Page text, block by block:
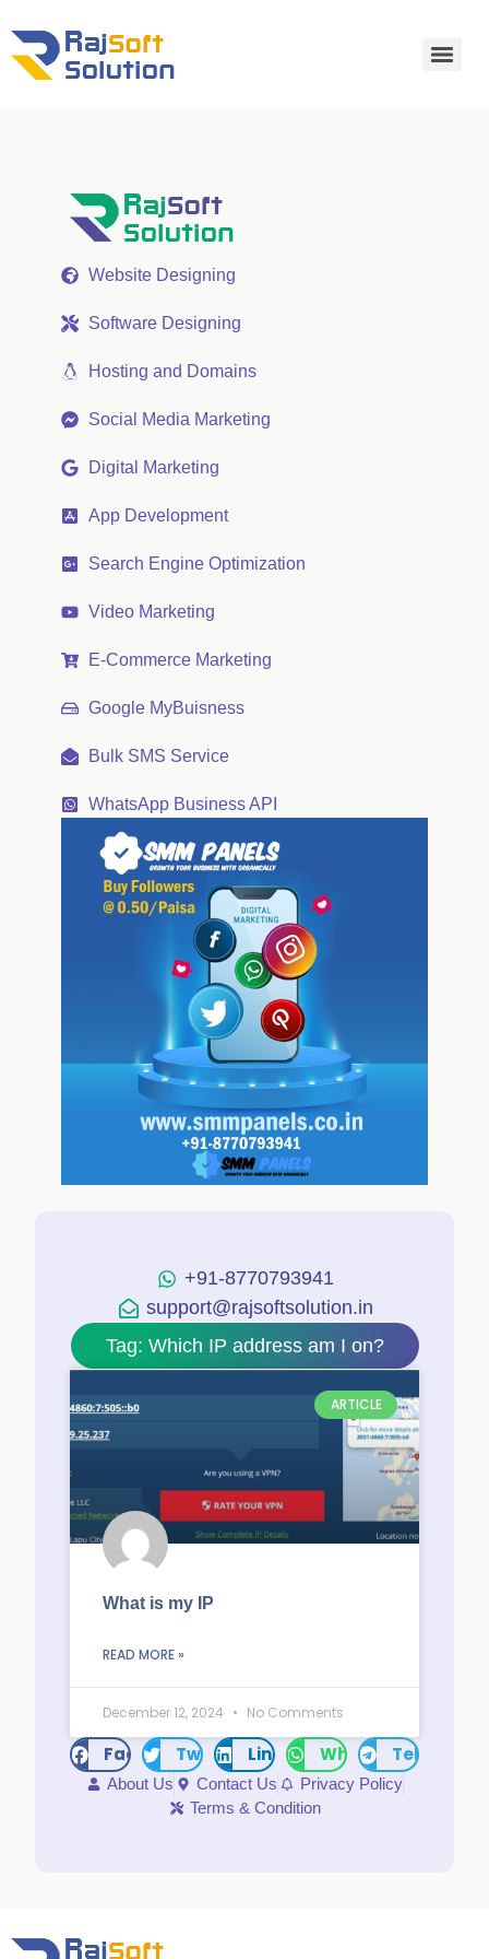
Website Designing
Software Designing
Hosting and Domains
Social Media Marketing
Digital Marketing
App Development
Search Engine Optimization
Video Marketing
E-Commerce Marketing
Google MyBuisness
Bulk SMS Service
WhatsApp Business API
+91-8770793941
support@rajsoftsolution.in
Tag: Which IP address am I on?
ARTICLE
What is my IP
READ MORE »
December 12, 2024 No Comments
FacebookTwitter LinkedInWhatsAppTelegram
About Us Contact Us
Privacy Policy
Terms & Condition